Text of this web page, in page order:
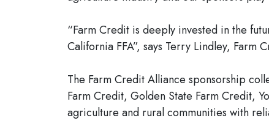
“Farm Credit is deeply invested in the
California FFA”, says Terry Lindley, Farm
The Farm Credit Alliance sponsorship
Farm Credit, Golden State Farm Credit,
agriculture and rural communities with